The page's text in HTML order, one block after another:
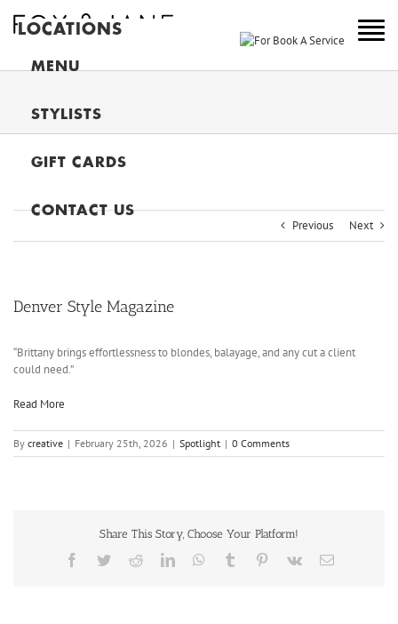
LOCATIONS
NEW YORK
NEW JERSEY
CANADA
MAIN
MENU
STYLISTS
GIFT CARDS
CONTACT US
Previous Next
Denver Style Magazine
“Brittany brings effortlessness to blondes, balayage, and any cut a client
could need.”
Read More
By creative | February 25th, 2026 | Spotlight | 0 Comments
Share This Story, Choose Your Platform!